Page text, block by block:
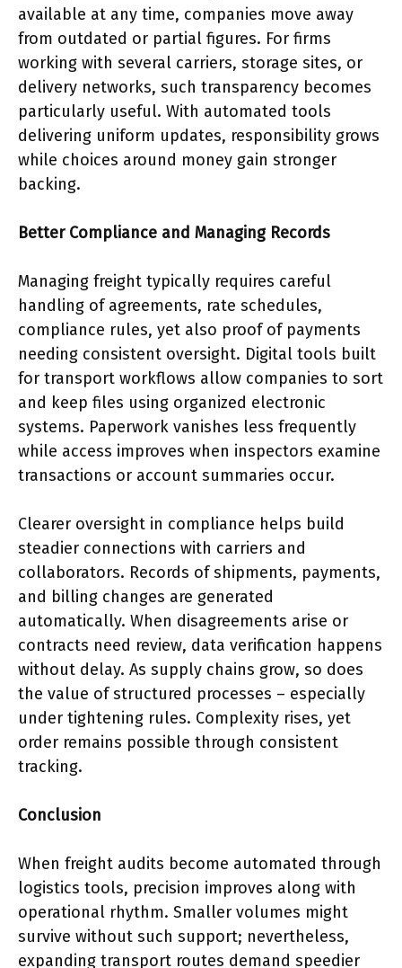
available at any time, companies move away
from outdated or partial figures. For firms
working with several carriers, storage sites, or
delivery networks, such transparency becomes
particularly useful. With automated tools
delivering uniform updates, responsibility grows
while choices around money gain stronger
backing.
Better Compliance and Managing Records
Managing freight typically requires careful
handling of agreements, rate schedules,
compliance rules, yet also proof of payments
needing consistent oversight. Digital tools built
for transport workflows allow companies to sort
and keep files using organized electronic
systems. Paperwork vanishes less frequently
while access improves when inspectors examine
transactions or account summaries occur.
Clearer oversight in compliance helps build
steadier connections with carriers and
collaborators. Records of shipments, payments,
and billing changes are generated
automatically. When disagreements arise or
contracts need review, data verification happens
without delay. As supply chains grow, so does
the value of structured processes – especially
under tightening rules. Complexity rises, yet
order remains possible through consistent
tracking.
Conclusion
When freight audits become automated through
logistics tools, precision improves along with
operational rhythm. Smaller volumes might
survive without such support; nevertheless,
expanding transport routes demand speedier